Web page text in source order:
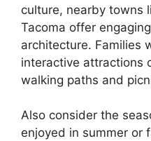
culture, nearby towns
Tacoma offer
architecture. Families
interactive attractions
walking paths and
Also consider the
enjoyed in summer or